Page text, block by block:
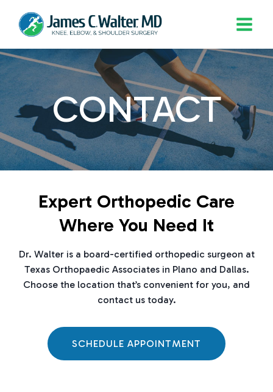
content
CONTACT
Expert Orthopedic Care
Where You Need It
Dr. Walter is a board-certified orthopedic surgeon at
Texas Orthopaedic Associates in Plano and Dallas.
Choose the location that’s convenient for you, and
contact us today.
SCHEDULE APPOINTMENT